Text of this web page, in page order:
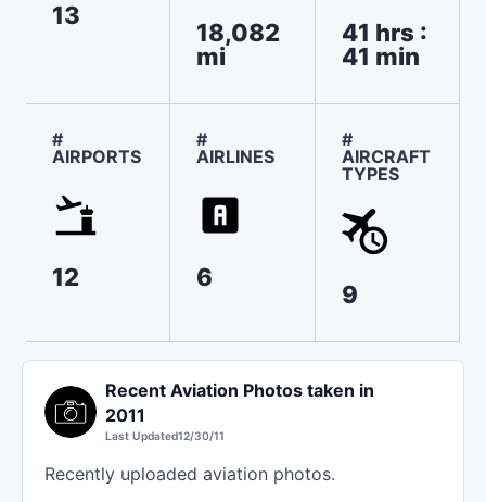
13
18,082
mi
41 hrs :
41 min
#
AIRPORTS
12
#
AIRLINES
6
#
AIRCRAFT
TYPES
9
Recent Aviation Photos taken in
2011
Last Updated12/30/11
Recently uploaded aviation photos.